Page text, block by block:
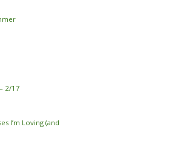
2/17
I’m Loving (and